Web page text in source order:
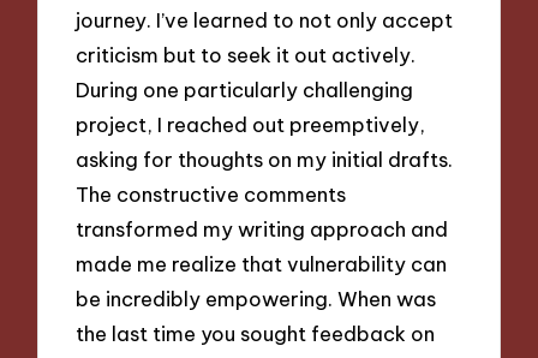
journey. I’ve learned to not only accept
criticism but to seek it out actively.
During one particularly challenging
project, I reached out preemptively,
asking for thoughts on my initial drafts.
The constructive comments
transformed my writing approach and
made me realize that vulnerability can
be incredibly empowering. When was
the last time you sought feedback on